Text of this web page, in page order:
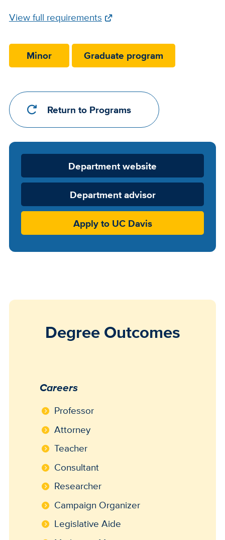
Full
Link
View full requirements
Minor Graduate program
Return to Programs
Department
Website
Department website
Department advisor
Apply to UC Davis
Degree Outcomes
Careers
Professor
Attorney
Teacher
Consultant
Researcher
Campaign Organizer
Legislative Aide